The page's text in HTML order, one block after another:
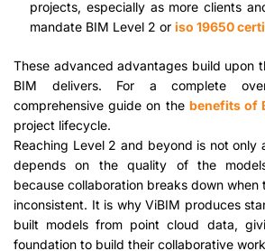
projects, especially as more clients
mandate BIM Level 2 oriso 19650
These advanced advantages build upon
BIM delivers. For a complete
comprehensive guide on the benefits of
project lifecycle.
Reaching Level 2 and beyond is not only
depends on the quality of the
because collaboration breaks down when
inconsistent. It is why ViBIM produces
built models from point cloud data,
foundation to build their collaborative